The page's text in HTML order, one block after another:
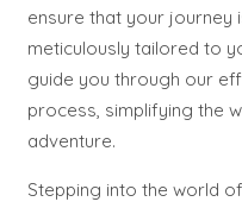
ensure that your journey
meticulously tailored to
guide you through our
process, simplifying the
adventure.
Stepping into the world